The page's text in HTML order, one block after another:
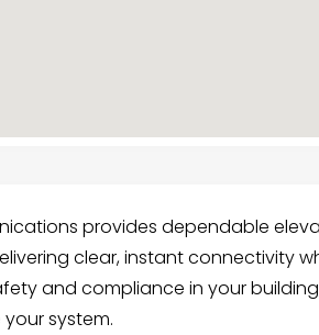
provides dependable
clear, instant connectivity
and compliance in your
system.